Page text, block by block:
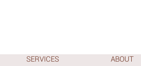
SERVICES ABOUT